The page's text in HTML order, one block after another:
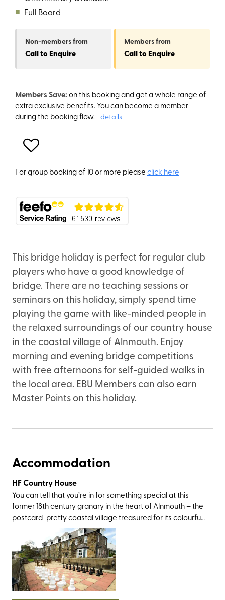
■ Full Board
Non-membersfrom
Call to Enquire
Membersfrom
Call to Enquire
Members Save: on this booking and get a whole range of
extra exclusive benefits. You can become a member
during the booking flow.
details
For group booking of 10 or more pleaseclick here
This bridge holiday is perfect for regular club
players who have a good knowledge of
bridge. There are no teaching sessions or
seminars on this holiday, simply spend time
playing the game with like-minded people in
the relaxed surroundings of our country house
in the coastal village of Alnmouth. Enjoy
morning and evening bridge competitions
with free afternoons for self-guided walks in
the local area. EBU Members can also earn
Master Points on this holiday.
Accommodation
HF Country House
You can tell that you’re in for something special at this
former 18th century granary in the heart of Alnmouth – the
postcard-pretty coastal village treasured for its colourful
cottages, superb walking routes, and peaceful beach
where the River Aln meets the North Sea (in its heyday, it
was a working river-port, exporting grain, wool, coal, and
even the odd pipe of Madeira wine). Not only will you be a
40-minute drive from Northumberland National Park, but
also within easy travelling distance of several visit-worthy
castles, including Alnwick, Lindisfarne, Dunstanburgh, and